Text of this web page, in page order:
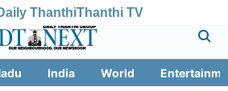
ThanthiThanthi TV
India World